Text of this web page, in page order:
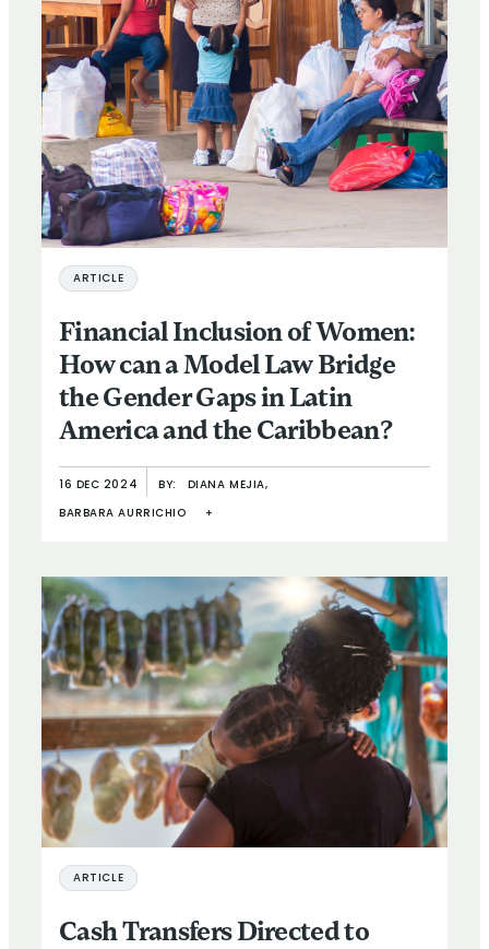
ARTICLE
Financial Inclusion of Women:
How can a Model Law Bridge
the Gender Gaps in Latin
America and the Caribbean?
16 DEC 2024 BY: DIANA MEJIA,
BARBARA AURRICHIO +
ARTICLE
Cash Transfers Directed to